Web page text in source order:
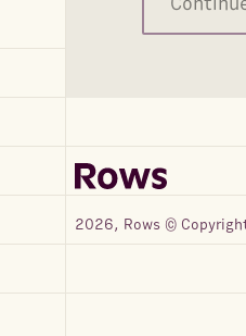
2026, Rows ©